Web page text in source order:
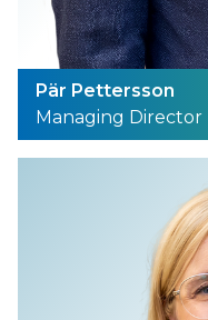
Pär Pettersson
Managing Director